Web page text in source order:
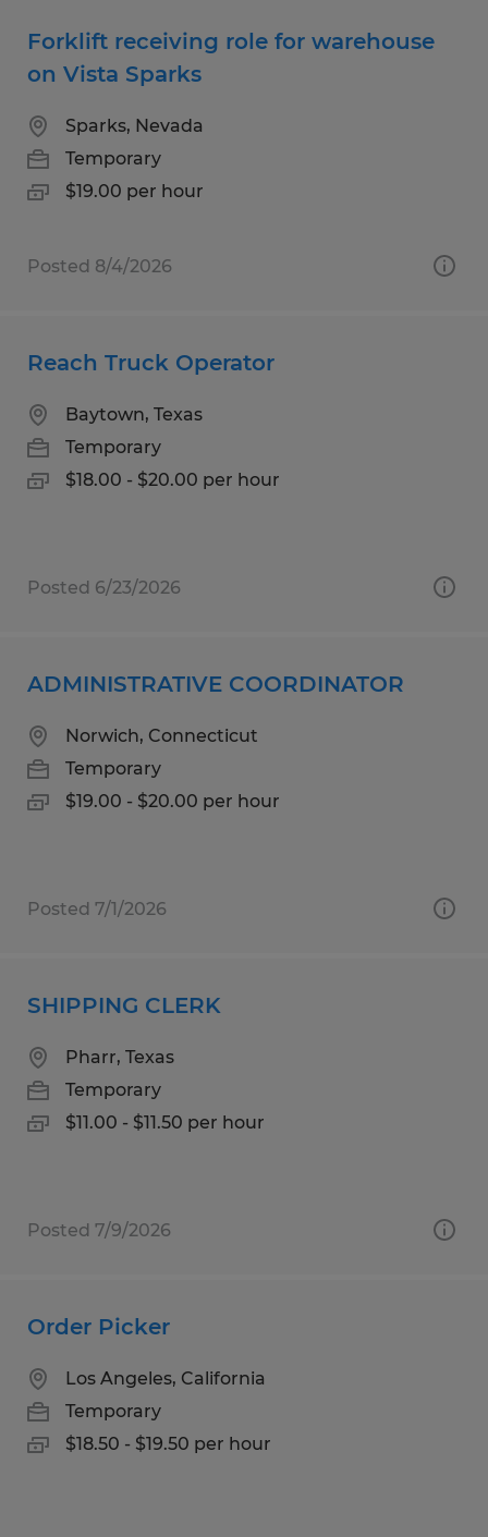
Forklift receiving role for warehouse
on Vista Sparks
Sparks, Nevada
Temporary
$19.00 per hour
Posted 8/4/2026
Reach Truck Operator
Baytown, Texas
Temporary
$18.00 - $20.00 per hour
Posted 6/23/2026
ADMINISTRATIVE COORDINATOR
Norwich, Connecticut
Temporary
$19.00 - $20.00 per hour
Posted 7/1/2026
SHIPPING CLERK
Pharr, Texas
Temporary
$11.00 - $11.50 per hour
Posted 7/9/2026
Order Picker
Los Angeles, California
Temporary
$18.50 - $19.50 per hour